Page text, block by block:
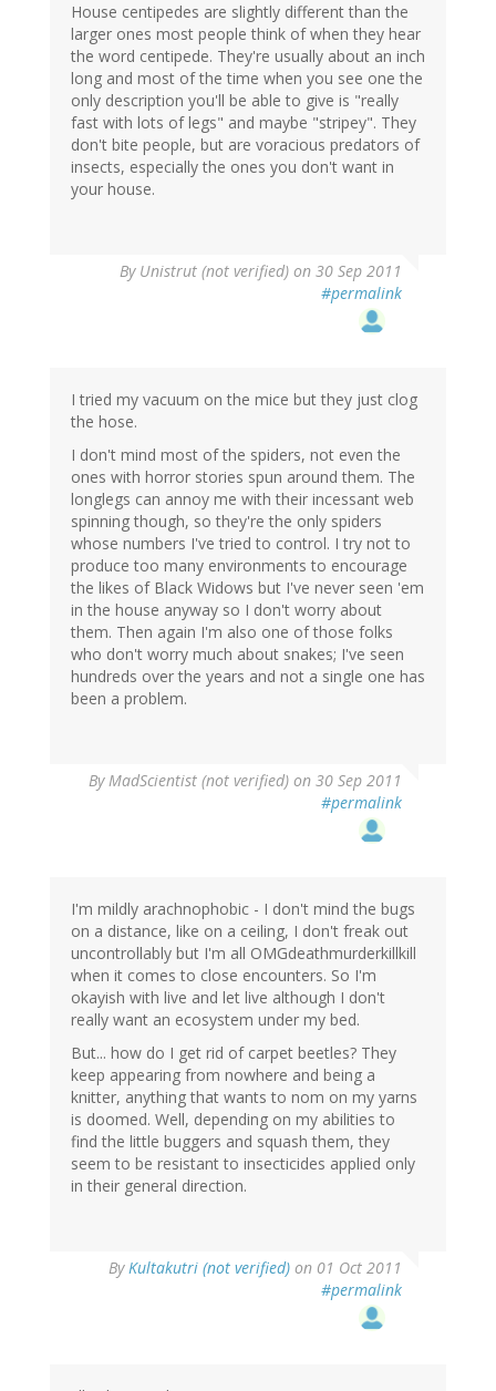
House centipedes are slightly different than the
larger ones most people think of when they hear
the word centipede. They're usually about an inch
long and most of the time when you see one the
only description you'll be able to give is "really
fast with lots of legs" and maybe "stripey". They
don't bite people, but are voracious predators of
insects, especially the ones you don't want in
your house.
By Unistrut (not verified) on 30 Sep 2011
#permalink
I tried my vacuum on the mice but they just clog
the hose.
I don't mind most of the spiders, not even the
ones with horror stories spun around them. The
longlegs can annoy me with their incessant web
spinning though, so they're the only spiders
whose numbers I've tried to control. I try not to
produce too many environments to encourage
the likes of Black Widows but I've never seen 'em
in the house anyway so I don't worry about
them. Then again I'm also one of those folks
who don't worry much about snakes; I've seen
hundreds over the years and not a single one has
been a problem.
ByMadScientist (not verified) on 30 Sep 2011
#permalink
I'm mildly arachnophobic - I don't mind the bugs
on a distance, like on a ceiling, I don't freak out
uncontrollably but I'm all OMGdeathmurderkillkill
when it comes to close encounters. So I'm
okayish with live and let live although I don't
really want an ecosystem under my bed.
But... how do I get rid of carpet beetles? They
keep appearing from nowhere and being a
knitter, anything that wants to nom on my yarns
is doomed. Well, depending on my abilities to
find the little buggers and squash them, they
seem to be resistant to insecticides applied only
in their general direction.
ByKultakutri (not verified) on 01 Oct 2011
#permalink